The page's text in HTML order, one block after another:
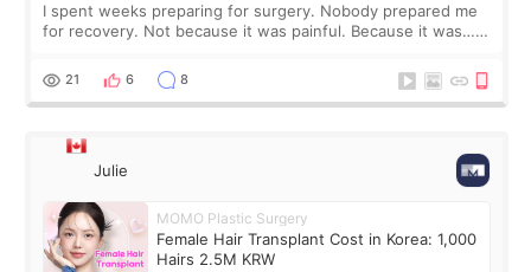
I spent weeks preparing for surgery. Nobody prepared me
for recovery. Not because it was painful. Because it was…
putting off. Watch all the s
21 6 8
Julie
MOMO Plastic Surgery
Female Hair Transplant Cost in Korea: 1,000
Hairs 2.5M KRW